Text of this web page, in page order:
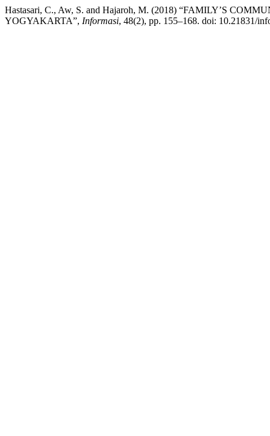
Hastasari, C., Aw, S. and Hajaroh, M. (2018) “FAMILY’S
YOGYAKARTA”, Informasi, 48(2), pp. 155–168. doi: 10.21831/